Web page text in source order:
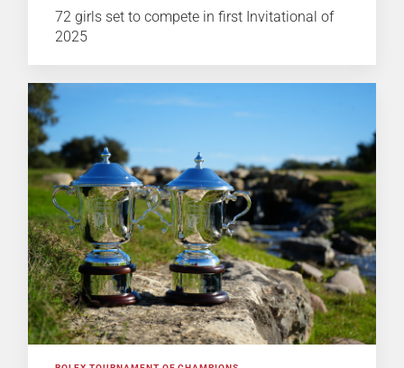
72 girls set to compete in first Invitational of
2025